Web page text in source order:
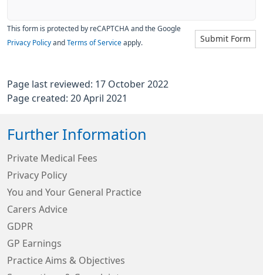
Submit Form
This form is protected by reCAPTCHA and the Google
Privacy Policy and Terms of Service apply.
Page last reviewed: 17 October 2022
Page created: 20 April 2021
Further Information
Private Medical Fees
Privacy Policy
You and Your General Practice
Carers Advice
GDPR
GP Earnings
Practice Aims & Objectives